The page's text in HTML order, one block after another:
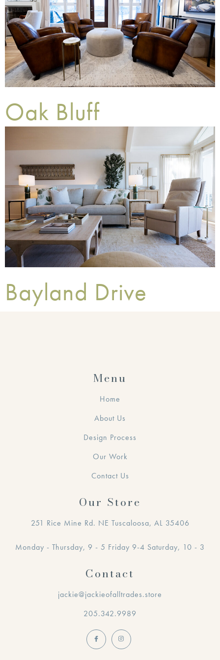
Oak Bluff
Bayland Drive
Menu
Home
About Us
Design Process
Our Work
Contact Us
Our Store
251 Rice Mine Rd. NE Tuscaloosa, AL 35406
Monday - Thursday, 9 - 5 Friday 9-4 Saturday, 10 - 3
Contact
jackie@jackieofalltrades.store
205.342.9989